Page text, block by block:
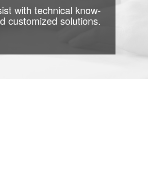
with technical know-
customized solutions.